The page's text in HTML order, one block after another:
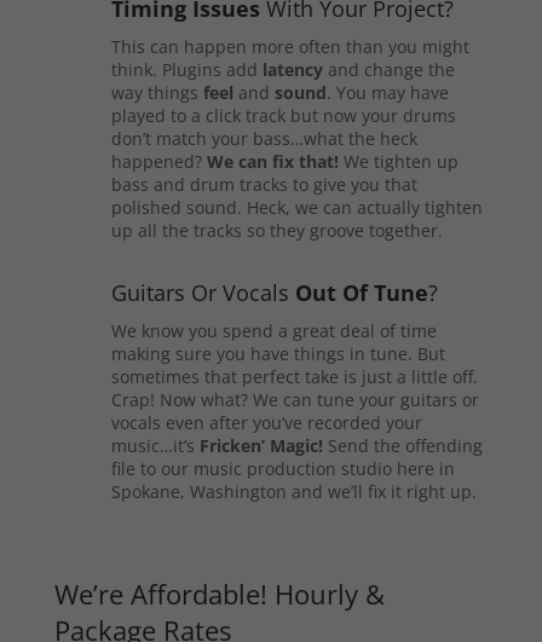
Timing Issues With Your Project?
This can happen more often than you might
think. Plugins add latencyand change the
way things feel and sound. You may have
played to a click track but now your drums
don’t match your bass…what the heck
happened? We can fix that! We tighten up
bass and drum tracks to give you that
polished sound. Heck, we can actually tighten
up all the tracks so they groove together.
Guitars Or Vocals Out Of Tune?
We know you spend a great deal of time
making sure you have things in tune. But
sometimes that perfect take is just a little off.
Crap! Now what? We can tune your guitars or
vocals even after you’ve recorded your
music…it’s Fricken’ Magic! Send the offending
file to our music production studio here in
Spokane, Washington and we’ll fix it right up.
We’re Affordable! Hourly &
Package Rates